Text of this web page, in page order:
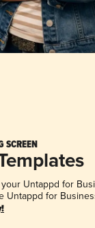
SCREEN
Untappd for
Untappd for